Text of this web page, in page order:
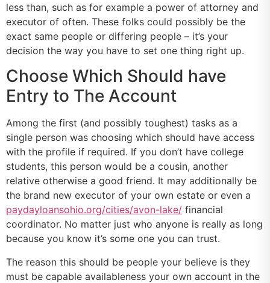
less than, such as for example a power of attorney and
executor of often. These folks could possibly be the
exact same people or differing people – it’s your
decision the way you have to set one thing right up.
Choose Which Should have
Entry to The Account
Among the first (and possibly toughest) tasks as a
single person was choosing which should have access
with the profile if required. If you don’t have college
students, this person would be a cousin, another
relative otherwise a good friend. It may additionally be
the brand new executor of your own estate or even a
paydayloansohio.org/cities/avon-lake/ financial
coordinator. No matter just who anyone is really as long
because you know it’s some one you can trust.
The reason this should be people your believe is they
must be capable availableness your own account in the